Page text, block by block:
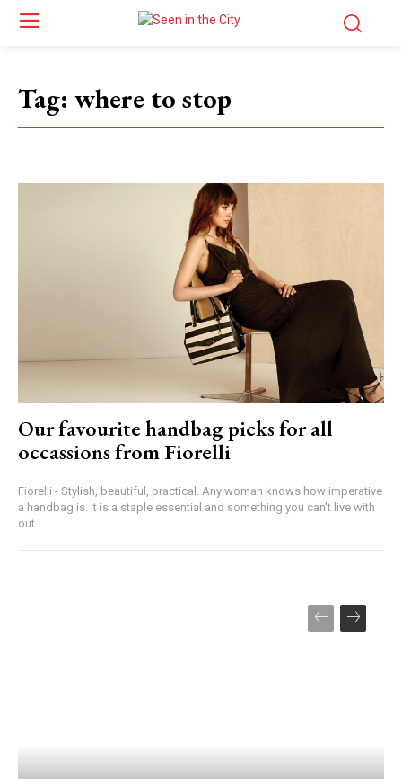
Tag: where to stop
Our favourite handbag picks for all
occassions from Fiorelli
Fiorelli - Stylish, beautiful, practical. Any woman knows how imperative
a handbag is. It is a staple essential and something you can't live with
out....